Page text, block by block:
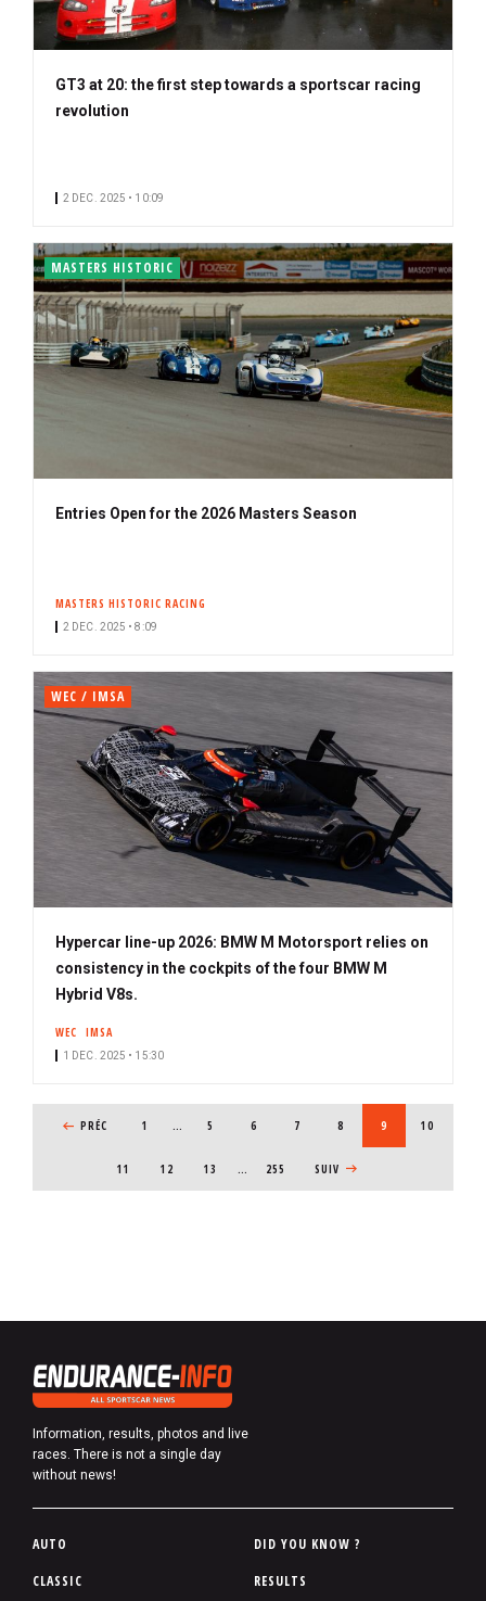
GT3 at 20: the first step towards a sportscar racing
revolution
2 DEC. 2025 • 10:09
MASTERS HISTORIC
Entries Open for the 2026 Masters Season
MASTERS HISTORIC RACING
2 DEC. 2025 • 8:09
WEC / IMSA
Hypercar line-up 2026: BMW M Motorsport relies on
consistency in the cockpits of the four BMW M
Hybrid V8s.
WEC IMSA
1 DEC. 2025 • 15:30
PREVIOUS PAGE
PRÉC 1 … PAGE
5 PAGE
6 PAGE
7 PAGE
8 CURRENT PAGE
9 PAGE
10
PAGE
11 PAGE
12 PAGE
13 … 255 NEXT PAGE
SUIV
Information, results, photos and live
races. There is not a single day
without news!
P
AUTO
CLASSIC
DID YOU KNOW ?
RESULTS